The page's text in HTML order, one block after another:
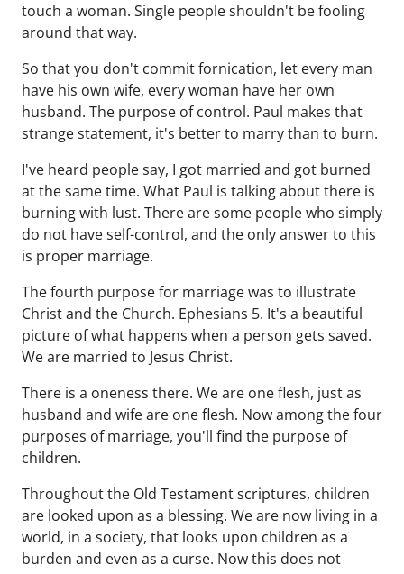
touch a woman. Single people shouldn't be fooling
around that way.
So that you don't commit fornication, let every man
have his own wife, every woman have her own
husband. The purpose of control. Paul makes that
strange statement, it's better to marry than to burn.
I've heard people say, I got married and got burned
at the same time. What Paul is talking about there is
burning with lust. There are some people who simply
do not have self-control, and the only answer to this
is proper marriage.
The fourth purpose for marriage was to illustrate
Christ and the Church. Ephesians 5. It's a beautiful
picture of what happens when a person gets saved.
We are married to Jesus Christ.
There is a oneness there. We are one flesh, just as
husband and wife are one flesh. Now among the four
purposes of marriage, you'll find the purpose of
children.
Throughout the Old Testament scriptures, children
are looked upon as a blessing. We are now living in a
world, in a society, that looks upon children as a
burden and even as a curse. Now this does not